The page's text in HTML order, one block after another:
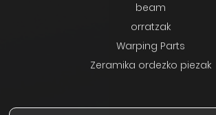
beam
orratzak
Warping Parts
Zeramika ordezko piezak